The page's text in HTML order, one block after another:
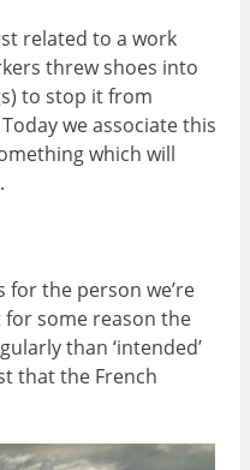
related to a work
threw shoes into
to stop it from
we associate this
which will
for the person we’re
some reason the
than ‘intended’
that the French